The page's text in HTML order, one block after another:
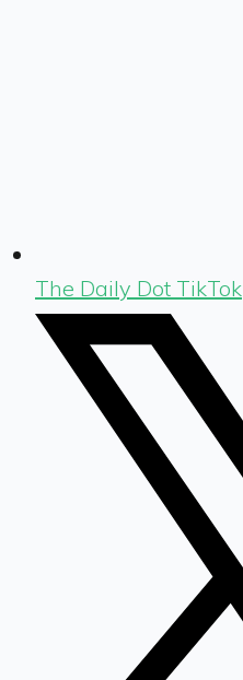
The Daily Dot TikTok